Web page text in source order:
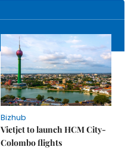
Bizhub
Vietjet to launch HCM City-
Colombo flights